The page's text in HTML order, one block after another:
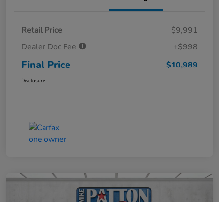
Retail Price
$9,991
Dealer Doc Fee
+$998
Final Price $10,989
Disclosure